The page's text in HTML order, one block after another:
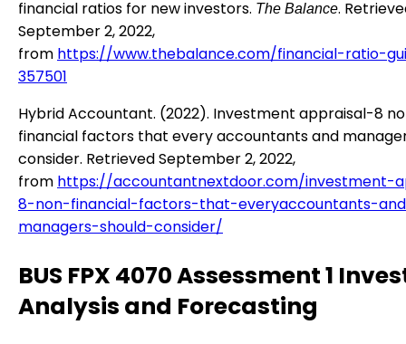
financial ratios for new investors. The Balance.
September 2, 2022,
from https://www.thebalance.com/financial-ratio-
357501
Hybrid Accountant. (2022). Investment appraisal-8
financial factors that every accountants and
consider. Retrieved September 2, 2022,
from https://accountantnextdoor.com/investment-
8-non-financial-factors-that-everyaccountants-
managers-should-consider/
BUS FPX 4070 Assessment 1
Analysis and Forecasting